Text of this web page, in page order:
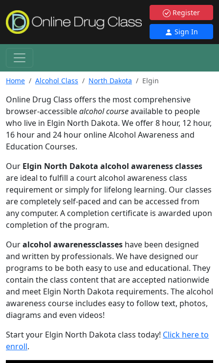
Register
Sign In
Home Alcohol Class North Dakota Elgin
Online Drug Class offers the most comprehensive
browser-accessiblealcohol courseavailable to people
who live in Elgin North Dakota. We offer 8 hour, 12 hour,
16 hour and 24 hour online Alcohol Awareness and
Education Courses.
Our Elgin North Dakota alcohol awareness classes
are ideal to fulfill a court alcohol awareness class
requirement or simply for lifelong learning. Our classes
are completely self-paced and can be accessed from
any computer. A completion certificate is awarded upon
completion of the program.
Ouralcohol awarenessclasses have been designed
and written by professionals. We have designed our
programs to be both easy to use and educational. They
contain the class content that are accepted nationwide
and meet Elgin North Dakota requirements. The alcohol
awareness course includes easy to follow text, photos,
diagrams and even videos!
Start your Elgin North Dakota class today! Click here to
enroll.